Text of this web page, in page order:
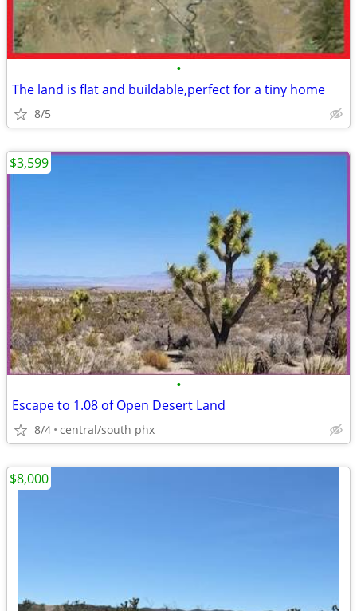
•
The land is flat and buildable,perfect for a tiny home
8/5
•
Escape to 1.08 of Open Desert Land
8/4 central/south phx
$3,599
$8,000